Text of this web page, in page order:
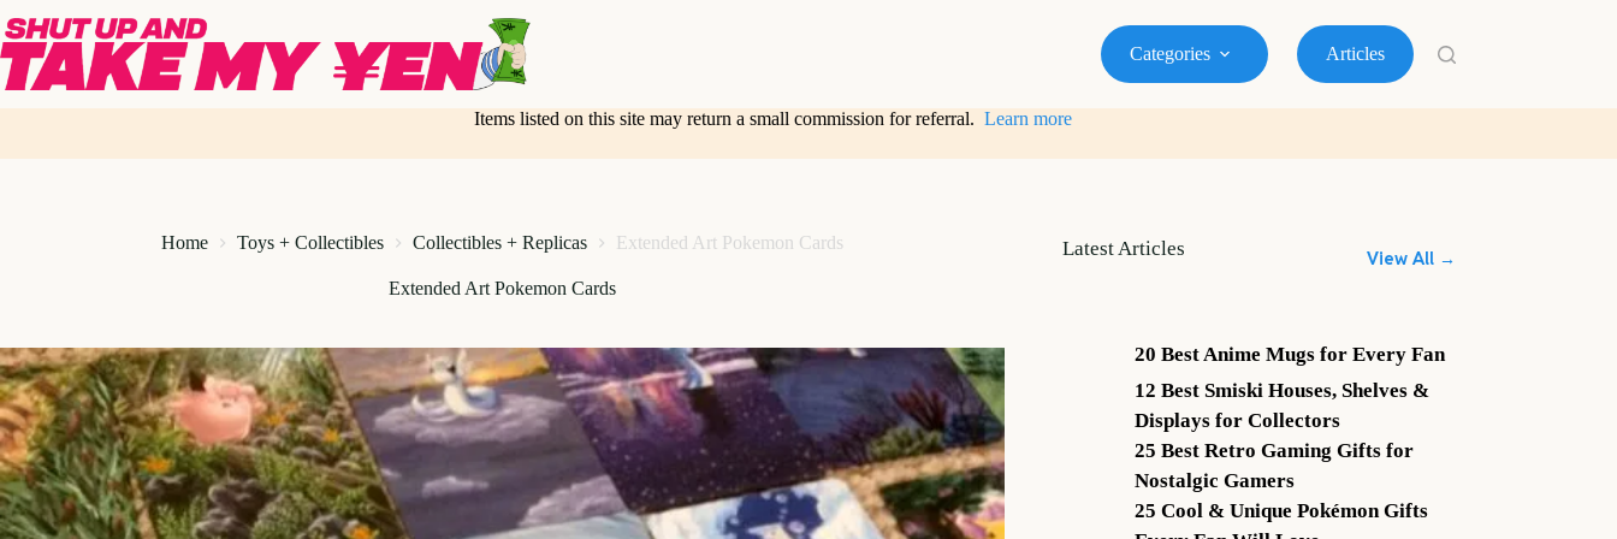
to
content
Categories Articles
Items listed on this site may return a small commission for referral. Learn more
Home Toys + Collectibles Collectibles + Replicas Extended Art Pokemon Cards
Extended Art Pokemon Cards
Latest Articles View All →
20 Best Anime Mugs for Every Fan
12 Best Smiski Houses, Shelves &
Displays for Collectors
25 Best Retro Gaming Gifts for
Nostalgic Gamers
25 Cool & Unique Pokémon Gifts